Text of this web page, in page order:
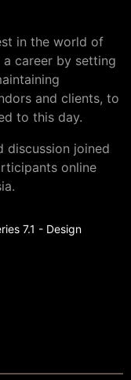
in the world of
career by setting
and clients, to
to this day.
discussion joined
online
7.1 - Design